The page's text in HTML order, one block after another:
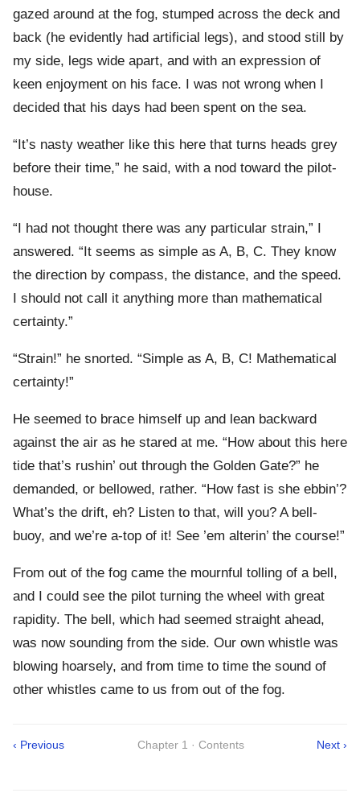
gazed around at the fog, stumped across the deck and
back (he evidently had artificial legs), and stood still by
my side, legs wide apart, and with an expression of
keen enjoyment on his face. I was not wrong when I
decided that his days had been spent on the sea.
“It’s nasty weather like this here that turns heads grey
before their time,” he said, with a nod toward the pilot-
house.
“I had not thought there was any particular strain,” I
answered. “It seems as simple as A, B, C. They know
the direction by compass, the distance, and the speed.
I should not call it anything more than mathematical
certainty.”
“Strain!” he snorted. “Simple as A, B, C! Mathematical
certainty!”
He seemed to brace himself up and lean backward
against the air as he stared at me. “How about this here
tide that’s rushin’ out through the Golden Gate?” he
demanded, or bellowed, rather. “How fast is she ebbin’?
What’s the drift, eh? Listen to that, will you? A bell-
buoy, and we’re a-top of it! See ’em alterin’ the course!”
From out of the fog came the mournful tolling of a bell,
and I could see the pilot turning the wheel with great
rapidity. The bell, which had seemed straight ahead,
was now sounding from the side. Our own whistle was
blowing hoarsely, and from time to time the sound of
other whistles came to us from out of the fog.
‹ Previous Chapter 1 · Contents Next ›